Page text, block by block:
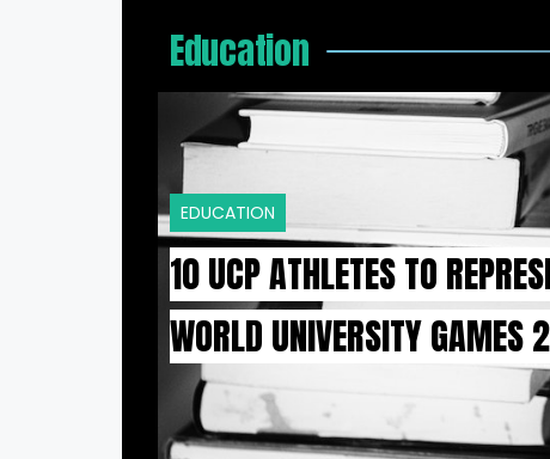
Education
EDUCATION
10 UCP ATHLETES TO
WORLD UNIVERSITY